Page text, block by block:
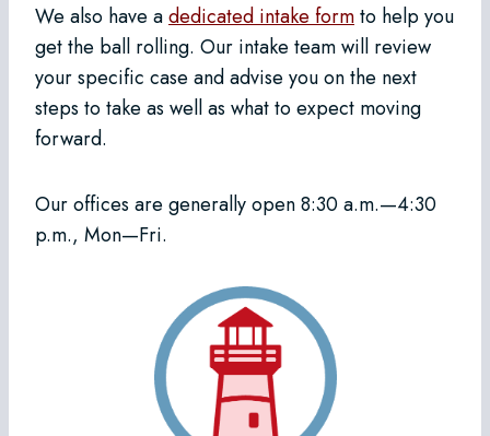
We also have adedicated intake formto help you
get the ball rolling. Our intake team will review
your specific case and advise you on the next
steps to take as well as what to expect moving
forward.
Our offices are generally open 8:30 a.m.—4:30
p.m., Mon—Fri.